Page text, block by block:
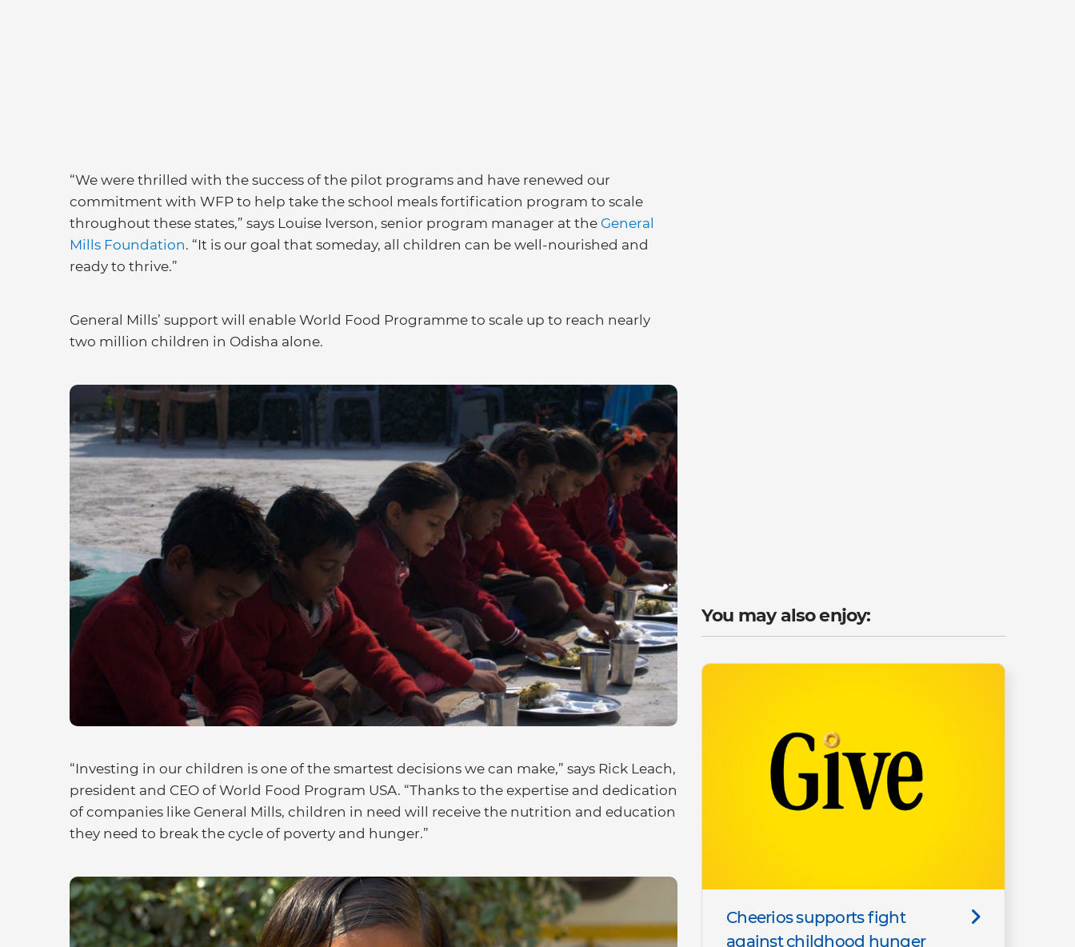
“We were thrilled with the success of the pilot programs and have renewed our
commitment with WFP to help take the school meals fortification program to scale
throughout these states,” says Louise Iverson, senior program manager at the General
Mills Foundation. “It is our goal that someday, all children can be well-nourished and
ready to thrive.”
General Mills’ support will enable World Food Programme to scale up to reach nearly
two million children in Odisha alone.
“Investing in our children is one of the smartest decisions we can make,” says Rick Leach,
president and CEO of World Food Program USA. “Thanks to the expertise and dedication
of companies like General Mills, children in need will receive the nutrition and education
they need to break the cycle of poverty and hunger.”
You may also enjoy:
Cheerios supports fight
against childhood hunger